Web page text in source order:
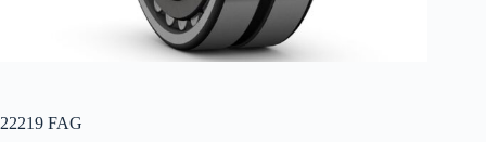
22219 FAG